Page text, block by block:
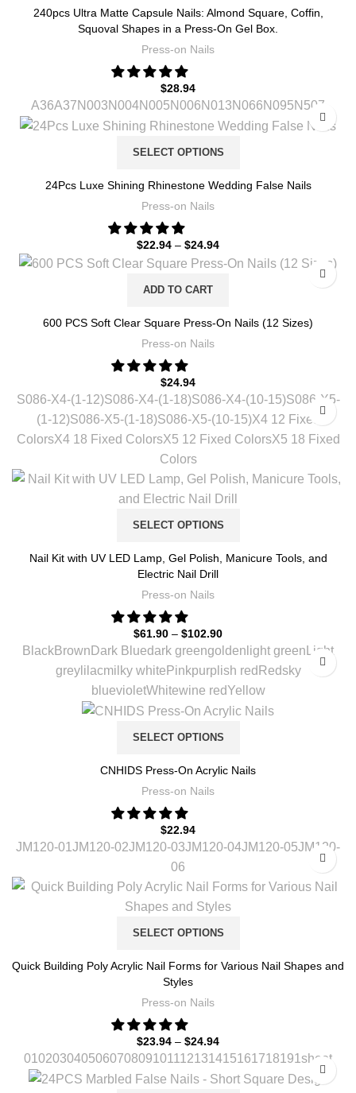
240pcs Ultra Matte Capsule Nails: Almond Square, Coffin,
Squoval Shapes in a Press-On Gel Box.
Press-on Nails
$28.94
A36A37N003N004N005N006N013N066N095N507
SELECT OPTIONS
24Pcs Luxe Shining Rhinestone Wedding False Nails
Press-on Nails
$22.94 – $24.94
ADD TO CART
600 PCS Soft Clear Square Press-On Nails (12 Sizes)
Press-on Nails
$24.94
S086-X4-(1-12)S086-X4-(1-18)S086-X4-(10-15)S086-X5-
(1-12)S086-X5-(1-18)S086-X5-(10-15)X4 12 Fixed
ColorsX4 18 Fixed ColorsX5 12 Fixed ColorsX5 18 Fixed
Colors
SELECT OPTIONS
Nail Kit with UV LED Lamp, Gel Polish, Manicure Tools, and
Electric Nail Drill
Press-on Nails
$61.90 – $102.90
BlackBrown Dark Bluedark greengolden light green Light
greylilacmilky white Pinkpurplish red Redsky
bluevioletWhitewine redYellow
SELECT OPTIONS
CNHIDS Press-On Acrylic Nails
Press-on Nails
$22.94
JM120-01 JM120-02JM120-03JM120-04JM120-05JM120-
06
SELECT OPTIONS
Quick Building Poly Acrylic Nail Forms for Various Nail Shapes and
Styles
Press-on Nails
$23.94 – $24.94
01 02030405060708091011 12131415161718191sheet